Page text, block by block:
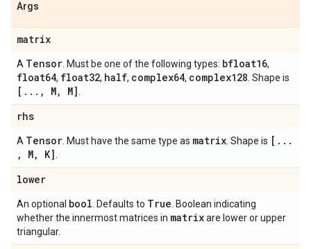
Args
matrix
A Tensor . Must be one of the following types: bfloat16,
float64, float32, half, complex64, complex128 . Shape is
[ . . . , M, M]
rhs
A Tensor . Must have the same type as matrix . Shape is [ . . .
,
M, K]
lower
An optional bool . Defaults to True . Boolean indicating
whether the innermost matrices in matrixare lower or upper
triangular.